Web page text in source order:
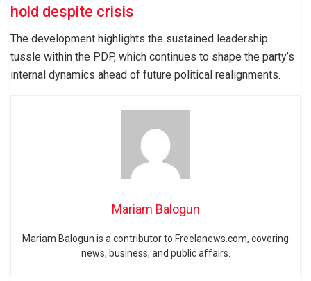
hold despite crisis
The development highlights the sustained leadership
tussle within the PDP, which continues to shape the party’s
internal dynamics ahead of future political realignments.
Mariam Balogun
Mariam Balogun is a contributor to Freelanews.com, covering
news, business, and public affairs.